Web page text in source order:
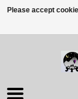
Please accept